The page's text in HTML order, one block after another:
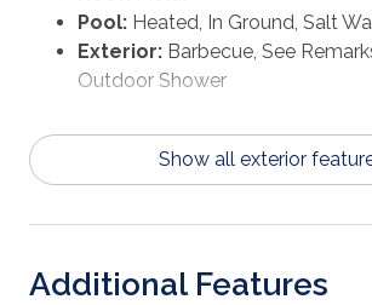
Pool: Heated, In Ground, Salt
Exterior: Barbecue, See
Outdoor Shower
Show all exterior
Additional Features